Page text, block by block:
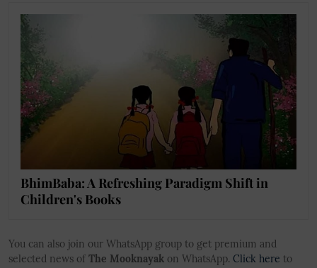
BhimBaba: A Refreshing Paradigm Shift in
Children's Books
You can also join our WhatsApp group to get premium and
selected news of The Mooknayak on WhatsApp. Click here to